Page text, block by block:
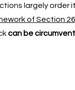
largely order
of Section
can be